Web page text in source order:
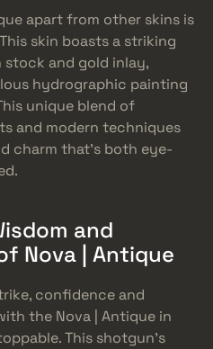
apart from other skins is
skin boasts a striking
and gold inlay,
hydrographic painting
unique blend of
and modern techniques
charm that’s both eye-
and
Nova | Antique
confidence and
the Nova | Antique in
This shotgun’s